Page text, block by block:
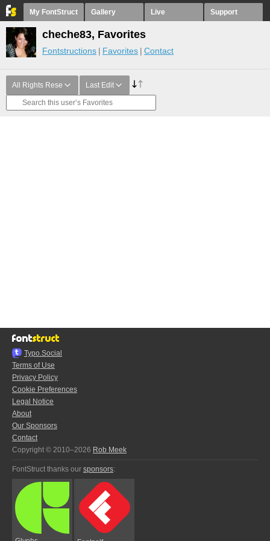
My FontStruct Gallery Live Support
cheche83, Favorites
Fontstructions Favorites Contact
All Rights Rese Last Edit
Typo.Social
Terms of Use
Privacy Policy
Cookie Preferences
Legal Notice
About
Our Sponsors
Contact
Copyright © 2010–2026 Rob Meek
FontStruct thanks our sponsors: